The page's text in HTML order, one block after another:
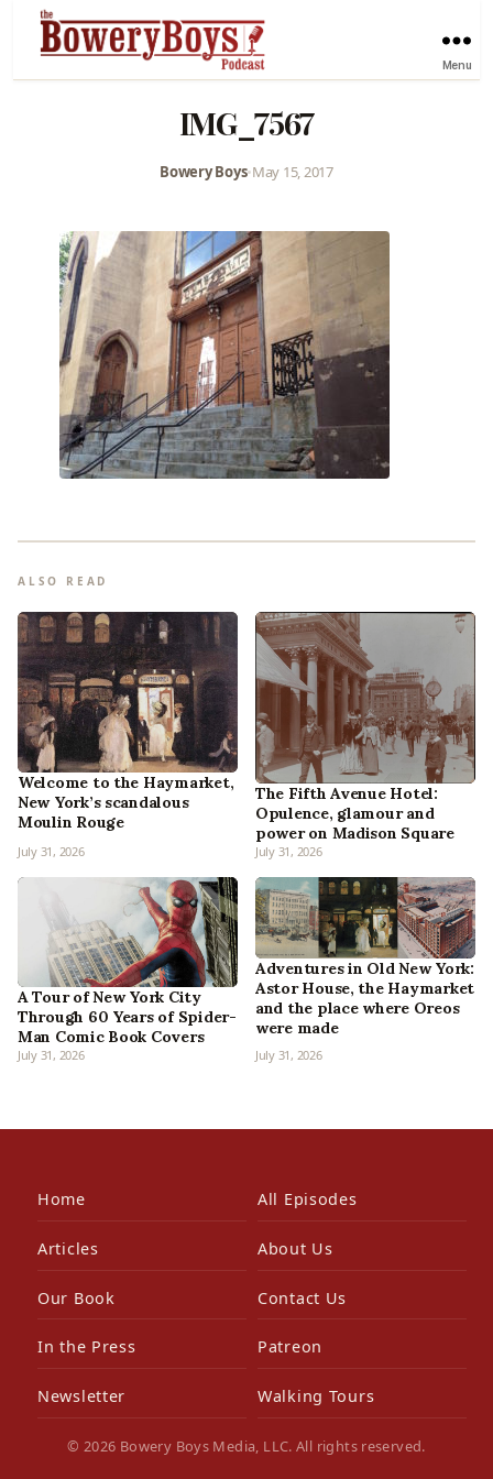
Menu
IMG_7567
Bowery Boys•May 15, 2017
ALSO READ
Welcome to the Haymarket,
New York’s scandalous
Moulin Rouge
July 31, 2026
The Fifth Avenue Hotel:
Opulence, glamour and
power on Madison Square
July 31, 2026
A Tour of New York City
Through 60 Years of Spider-
Man Comic Book Covers
July 31, 2026
Adventures in Old New York:
Astor House, the Haymarket
and the place where Oreos
were made
July 31, 2026
Home All Episodes
Articles About Us
Our Book Contact Us
In the Press Patreon
Newsletter Walking Tours
© 2026 Bowery Boys Media, LLC. All rights reserved.